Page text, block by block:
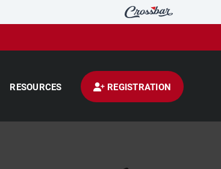
RESOURCES REGISTRATION